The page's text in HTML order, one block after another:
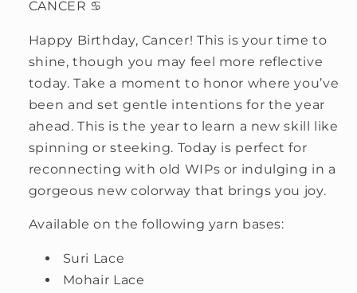
CANCER ♋
Happy Birthday, Cancer! This is your time to
shine, though you may feel more reflective
today. Take a moment to honor where you’ve
been and set gentle intentions for the year
ahead. This is the year to learn a new skill like
spinning or steeking. Today is perfect for
reconnecting with old WIPs or indulging in a
gorgeous new colorway that brings you joy.
Available on the following yarn bases:
Suri Lace
Mohair Lace